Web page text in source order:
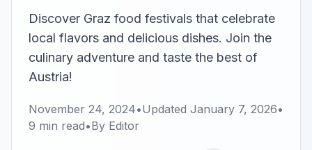
Discover Graz food festivals that celebrate
local flavors and delicious dishes. Join the
culinary adventure and taste the best of
Austria!
November 24, 2024•Updated January 7, 2026•
9 min read•By Editor